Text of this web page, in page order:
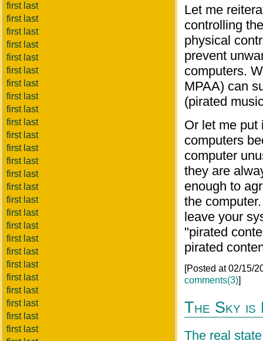
first last
first last
first last
first last
first last
first last
first last
first last
first last
first last
first last
first last
first last
first last
first last
first last
first last
first last
first last
first last
first last
first last
first last
first last
first last
first last
Let me
controlling
physical
prevent
computers.
MPAA) can
(pirated
Or let me put
computers
computer
they are
enough to
the
leave your
"pirated
pirated
[Posted at 02/15/
comments(3)]
The Sky is
The real